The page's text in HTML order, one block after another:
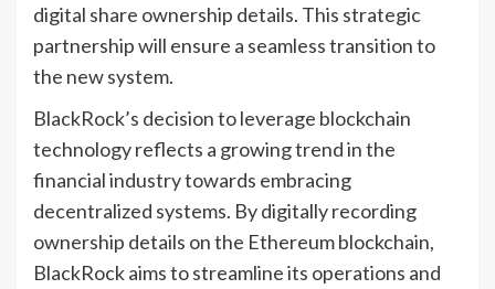
digital share ownership details. This strategic
partnership will ensure a seamless transition to
the new system.
BlackRock’s decision to leverage blockchain
technology reflects a growing trend in the
financial industry towards embracing
decentralized systems. By digitally recording
ownership details on the Ethereum blockchain,
BlackRock aims to streamline its operations and